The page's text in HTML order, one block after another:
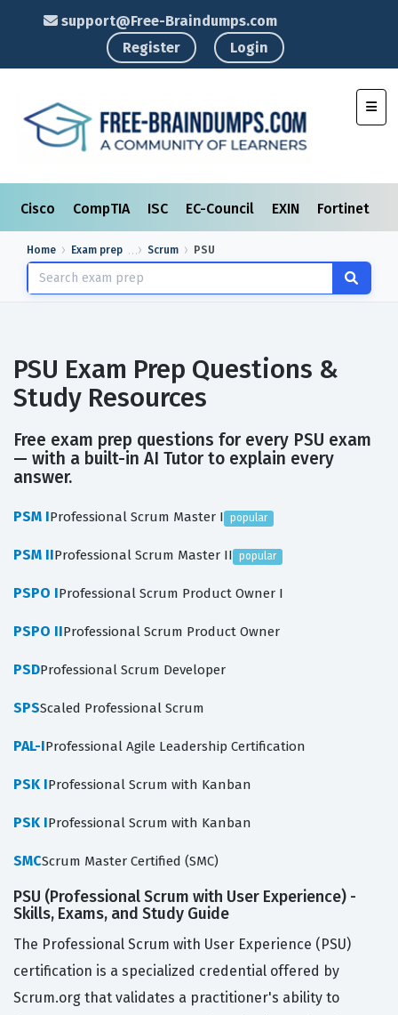
support@Free-Braindumps.com
Register
Login
Cisco CompTIA ISC EC-Council EXIN Fortinet
Home Exam prep Scrum PSU
PSU Exam Prep Questions &
Study Resources
Free exam prep questions for every PSU exam
— with a built-in AI Tutor to explain every
answer.
PSM IProfessional Scrum Master I popular
PSM IIProfessional Scrum Master II popular
PSPO IProfessional Scrum Product Owner I
PSPO IIProfessional Scrum Product Owner
PSDProfessional Scrum Developer
SPSScaled Professional Scrum
PAL-IProfessional Agile Leadership Certification
PSK IProfessional Scrum with Kanban
PSK IProfessional Scrum with Kanban
SMCScrum Master Certified (SMC)
PSU (Professional Scrum with User Experience) -
Skills, Exams, and Study Guide
The Professional Scrum with User Experience (PSU)
certification is a specialized credential offered by
Scrum.org that validates a practitioner's ability to